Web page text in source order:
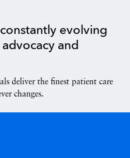
evolving
and
deliver the finest patient care
changes.